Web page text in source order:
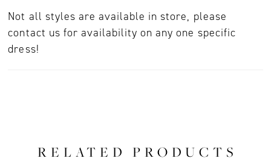
craftsmanship. For a breathtaking finish that
merges elegance and innovation, style with her
matching fingertip veil offered separately,
Not all styles are available in store, please
contact us for availability on any one specific
dress!
RELATED PRODUCTS